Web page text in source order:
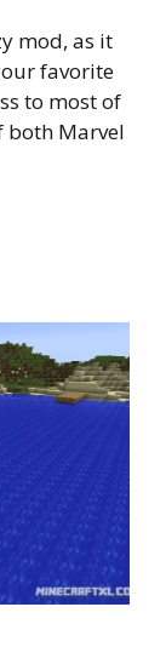
mod, as it
favorite
to most of
both Marvel